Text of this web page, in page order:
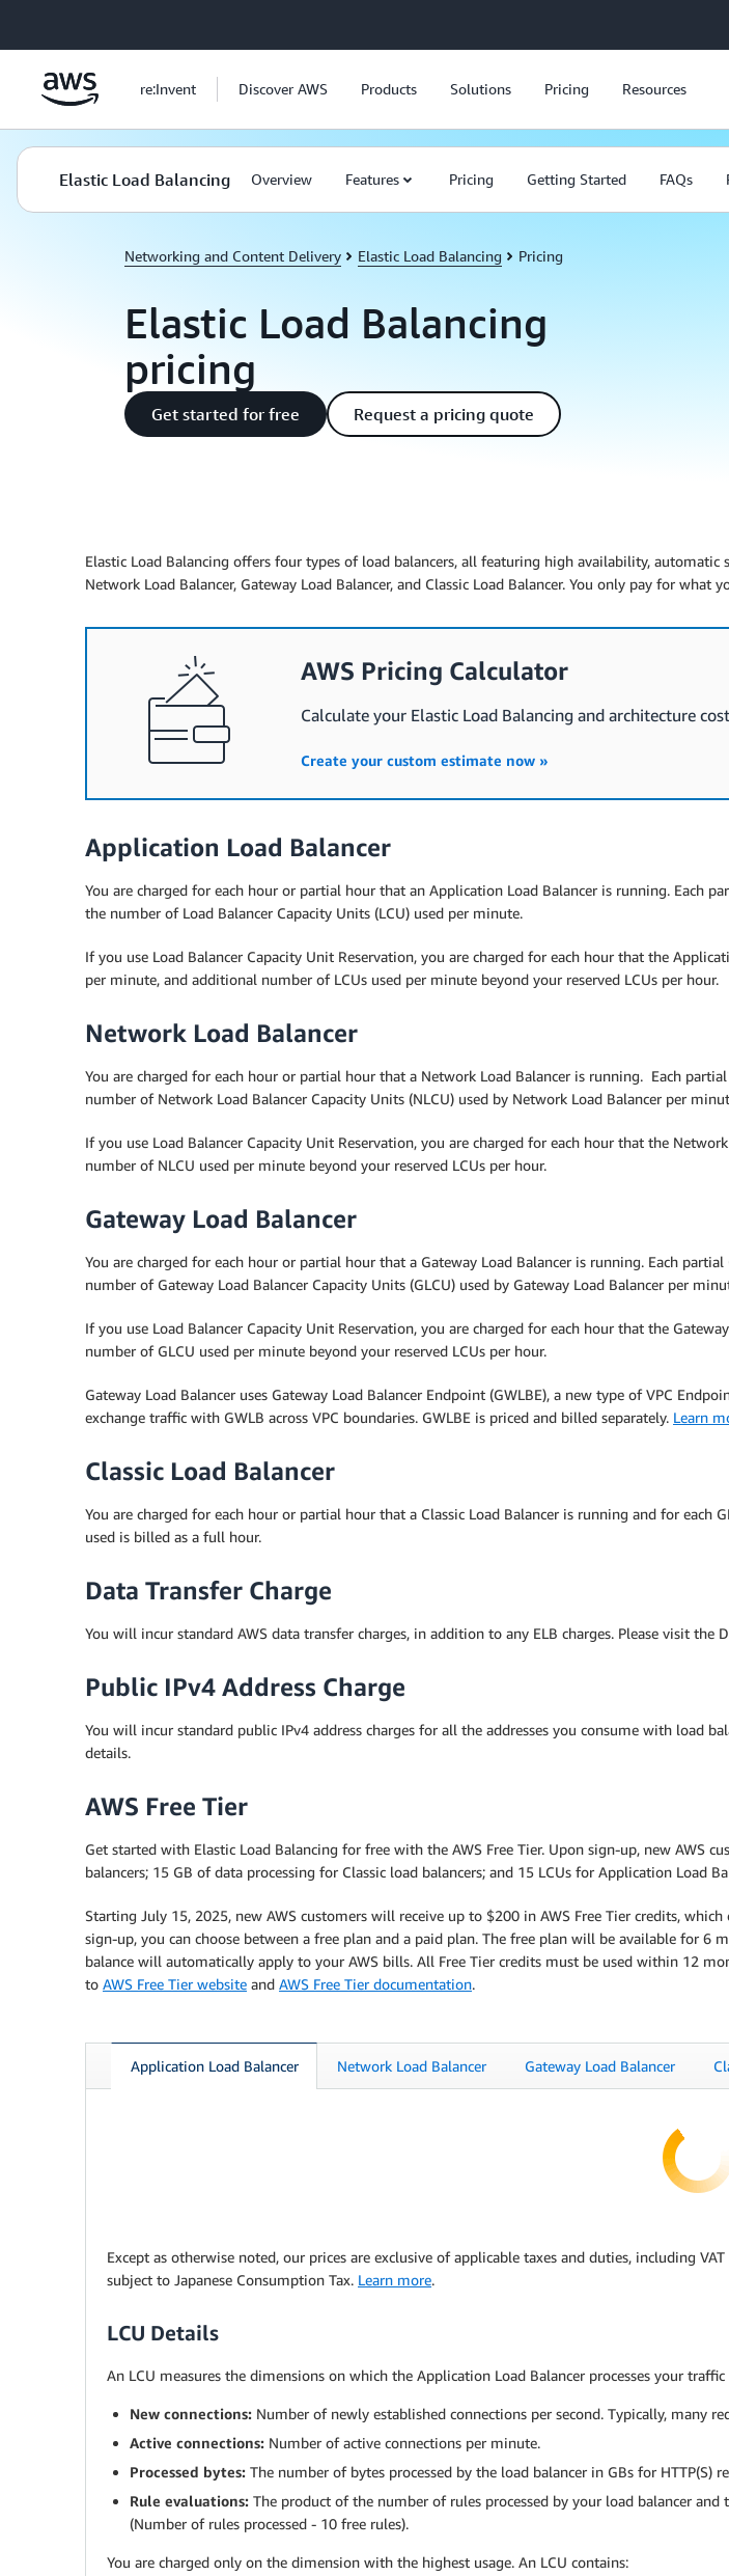
re:Invent Discover AWS Products Solutions Pricing Resources
Elastic Load Balancing Overview Features Pricing Getting Started FAQs
Networking and Content Delivery Elastic Load Balancing Pricing
Elastic Load Balancing
pricing
Get started for free Request a pricing quote
Elastic Load Balancing offers four types of load balancers, all featuring high availability,
Network Load Balancer, Gateway Load Balancer, and Classic Load Balancer. You only pay for what
AWS Pricing Calculator
Calculate your Elastic Load Balancing and architecture
Create your custom estimate now »
Application Load Balancer
You are charged for each hour or partial hour that an Application Load Balancer is running. Each
the number of Load Balancer Capacity Units (LCU) used per minute.
If you use Load Balancer Capacity Unit Reservation, you are charged for each hour that the
per minute, and additional number of LCUs used per minute beyond your reserved LCUs per hour.
Network Load Balancer
You are charged for each hour or partial hour that a Network Load Balancer is running. Each
number of Network Load Balancer Capacity Units (NLCU) used by Network Load Balancer per
If you use Load Balancer Capacity Unit Reservation, you are charged for each hour that the
number of NLCU used per minute beyond your reserved LCUs per hour.
Gateway Load Balancer
You are charged for each hour or partial hour that a Gateway Load Balancer is running. Each
number of Gateway Load Balancer Capacity Units (GLCU) used by Gateway Load Balancer per
If you use Load Balancer Capacity Unit Reservation, you are charged for each hour that the
number of GLCU used per minute beyond your reserved LCUs per hour.
Gateway Load Balancer uses Gateway Load Balancer Endpoint (GWLBE), a new type of VPC
exchange traffic with GWLB across VPC boundaries. GWLBE is priced and billed separately. Learn
Classic Load Balancer
You are charged for each hour or partial hour that a Classic Load Balancer is running and for each
used is billed as a full hour.
Data Transfer Charge
You will incur standard AWS data transfer charges, in addition to any ELB charges. Please visit the
Public IPv4 Address Charge
You will incur standard public IPv4 address charges for all the addresses you consume with load
details.
AWS Free Tier
Get started with Elastic Load Balancing for free with the AWS Free Tier. Upon sign-up, new AWS
balancers; 15 GB of data processing for Classic load balancers; and 15 LCUs for Application Load
Starting July 15, 2025, new AWS customers will receive up to $200 in AWS Free Tier credits,
sign-up, you can choose between a free plan and a paid plan. The free plan will be available for
balance will automatically apply to your AWS bills. All Free Tier credits must be used within 12
to AWS Free Tier website and AWS Free Tier documentation.
Application Load Balancer Network Load Balancer Gateway Load Balancer
Except as otherwise noted, our prices are exclusive of applicable taxes and duties, including
subject to Japanese Consumption Tax. Learn more.
LCU Details
An LCU measures the dimensions on which the Application Load Balancer processes your
New connections: Number of newly established connections per second. Typically, many
Active connections: Number of active connections per minute.
Processed bytes: The number of bytes processed by the load balancer in GBs for HTTP(S)
Rule evaluations: The product of the number of rules processed by your load balancer
(Number of rules processed - 10 free rules).
You are charged only on the dimension with the highest usage. An LCU contains: